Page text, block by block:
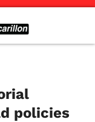
policies